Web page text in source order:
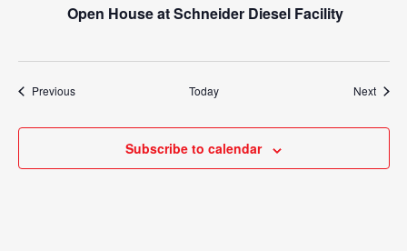
Open House at Schneider Diesel Facility
PreviousEvents Today Next
Subscribe to calendar